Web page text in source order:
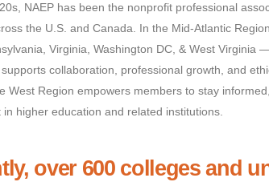
NAEP has been the nonprofit professional
the U.S. and Canada. In the Mid-Atlantic
Virginia, Washington DC, & West
collaboration, professional growth, and
West Region empowers members to stay
in higher education and related institutions.
over 600 colleges and